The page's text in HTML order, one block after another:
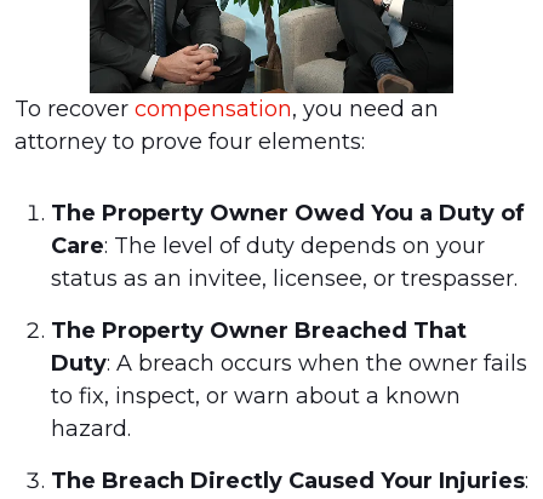
To recover compensation, you need an
attorney to prove four elements:
The Property Owner Owed You a Duty of
Care: The level of duty depends on your
status as an invitee, licensee, or trespasser.
The Property Owner Breached That
Duty: A breach occurs when the owner fails
to fix, inspect, or warn about a known
hazard.
The Breach Directly Caused Your Injuries: